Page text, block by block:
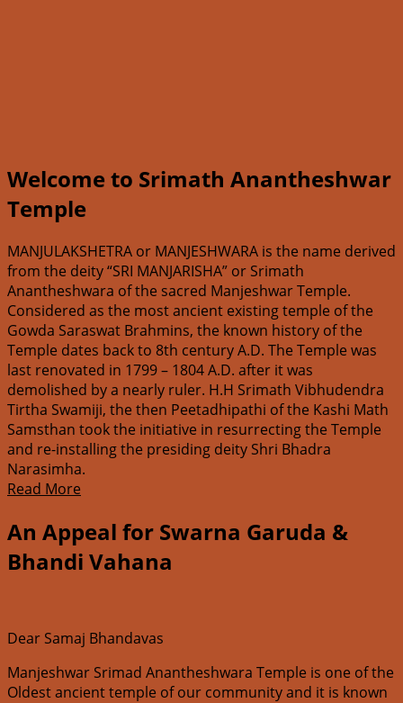
Welcome to Srimath Anantheshwar
Temple
MANJULAKSHETRA or MANJESHWARA is the name derived
from the deity “SRI MANJARISHA” or Srimath
Anantheshwara of the sacred Manjeshwar Temple.
Considered as the most ancient existing temple of the
Gowda Saraswat Brahmins, the known history of the
Temple dates back to 8th century A.D. The Temple was
last renovated in 1799 – 1804 A.D. after it was
demolished by a nearly ruler. H.H Srimath Vibhudendra
Tirtha Swamiji, the then Peetadhipathi of the Kashi Math
Samsthan took the initiative in resurrecting the Temple
and re-installing the presiding deity Shri Bhadra
Narasimha.
Read More
An Appeal for Swarna Garuda &
Bhandi Vahana
Dear Samaj Bhandavas
Manjeshwar Srimad Anantheshwara Temple is one of the
Oldest ancient temple of our community and it is known